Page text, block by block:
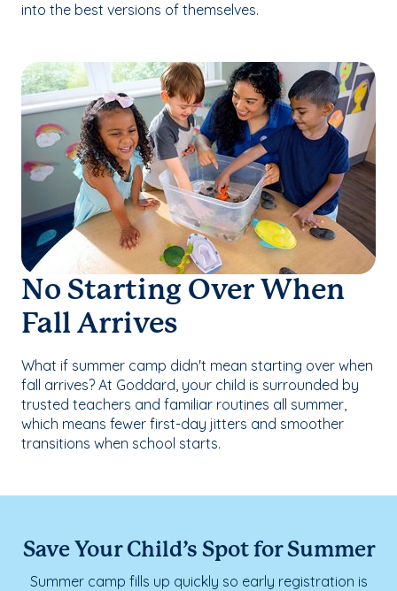
into the best versions of themselves.
No Starting Over When
Fall Arrives
What if summer camp didn't mean starting over when
fall arrives? At Goddard, your child is surrounded by
trusted teachers and familiar routines all summer,
which means fewer first-day jitters and smoother
transitions when school starts.
Save Your Child’s Spot for Summer
Summer camp fills up quickly so early registration is